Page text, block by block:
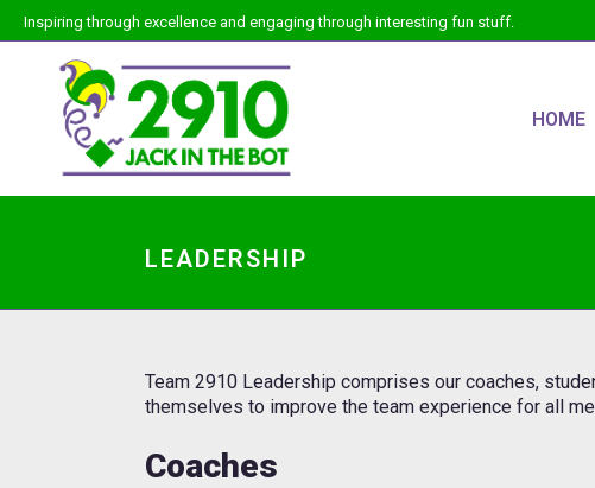
Inspiring through excellence and engaging through interesting fun stuff.
HOME
LEADERSHIP
Team 2910 Leadership comprises our coaches,
themselves to improve the team experience for all
Coaches